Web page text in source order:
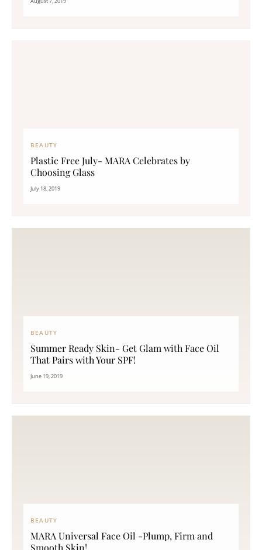
BEAUTY
Plastic Free July- MARA Celebrates by
Choosing Glass
July 18, 2019
BEAUTY
Summer Ready Skin- Get Glam with Face Oil
That Pairs with Your SPF!
June 19, 2019
BEAUTY
MARA Universal Face Oil -Plump, Firm and
Smooth Skin!